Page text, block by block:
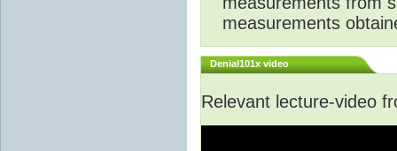
measurements
Denial101x video
Relevant lecture-video